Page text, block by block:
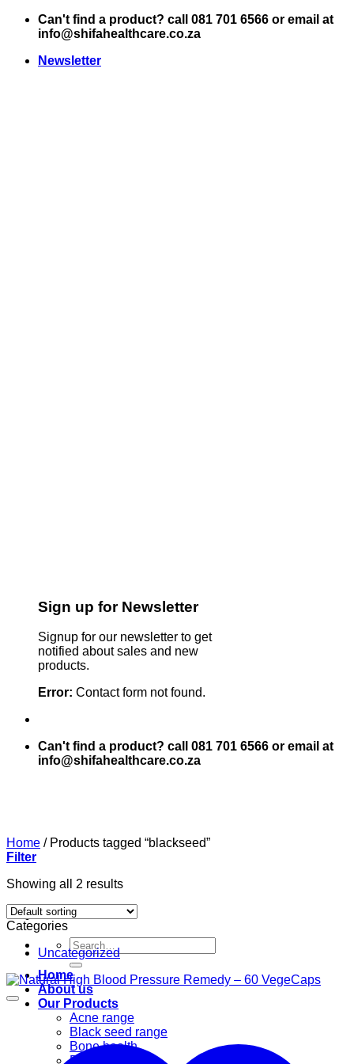
Skip
Can't find a product? call 081 701 6566 or email at
info@shifahealthcare.co.za
Newsletter
Sign up for Newsletter
Signup for our newsletter to get
notified about sales and new
products.
Error: Contact form not found.
Can't find a product? call 081 701 6566 or email at
info@shifahealthcare.co.za
Search
for:
Home
About us
Our Products
Acne range
Black seed range
Bone health
Books
Home /Products tagged “blackseed”
Filter
Showing all 2 results
Categories
Uncategorized